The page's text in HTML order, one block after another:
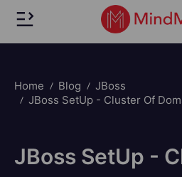
Home Blog
JBoss
JBoss SetUp - Cluster Of
JBoss SetUp -